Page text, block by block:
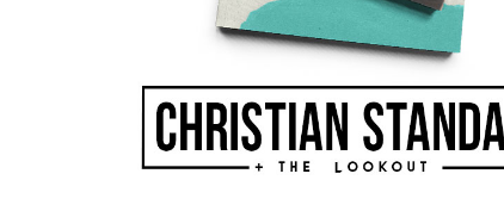
Minister at East 91st Street Christian Church in